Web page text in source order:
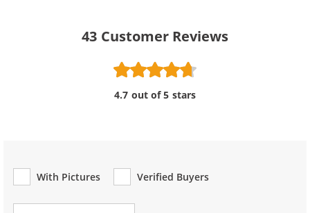
43 Customer Reviews
4.7 out of 5 stars
With Pictures
Verified Buyers
Review Type